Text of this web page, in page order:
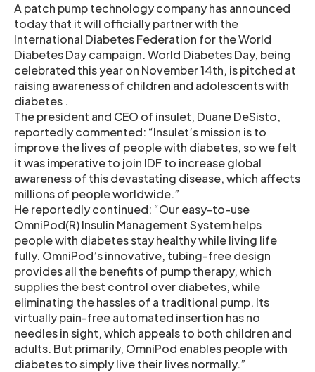
A patch pump technology company has announced
today that it will officially partner with the
International Diabetes Federation for the World
Diabetes Day campaign. World Diabetes Day, being
celebrated this year on November 14th, is pitched at
raising awareness of children and adolescents with
diabetes .
The president and CEO of insulet, Duane DeSisto,
reportedly commented: “Insulet’s mission is to
improve the lives of people with diabetes, so we felt
it was imperative to join IDF to increase global
awareness of this devastating disease, which affects
millions of people worldwide.”
He reportedly continued: “Our easy-to-use
OmniPod(R) Insulin Management System helps
people with diabetes stay healthy while living life
fully. OmniPod’s innovative, tubing-free design
provides all the benefits of pump therapy, which
supplies the best control over diabetes, while
eliminating the hassles of a traditional pump. Its
virtually pain-free automated insertion has no
needles in sight, which appeals to both children and
adults. But primarily, OmniPod enables people with
diabetes to simply live their lives normally.”